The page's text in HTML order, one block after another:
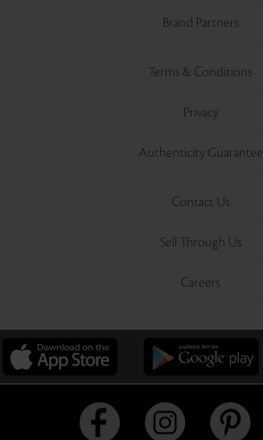
Brand Partners
Terms & Conditions
Privacy
Authenticity Guarantee
Contact Us
Sell Through Us
Careers